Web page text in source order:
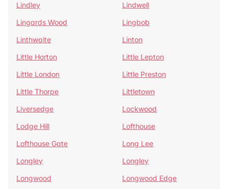
Lindley
Lindwell
Lingards Wood
Lingbob
Linthwaite
Linton
Little Horton
Little Lepton
Little London
Little Preston
Little Thorpe
Littletown
Liversedge
Lockwood
Lodge Hill
Lofthouse
Lofthouse Gate
Long Lee
Longley
Longley
Longwood
Longwood Edge